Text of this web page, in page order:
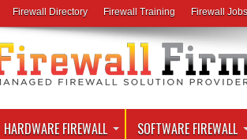
Firewall Directory Firewall Training Firewall Jobs
HARDWARE FIREWALL SOFTWARE FIREWALL